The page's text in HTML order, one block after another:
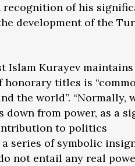
recognition of his
development of the
Islam Kurayev
honorary titles is
the world”. “Normally,
down from power, as a
to politics
series of symbolic
not entail any real